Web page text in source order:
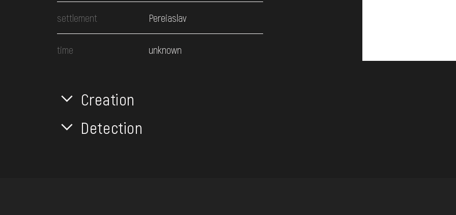
settlement Pereiaslav
time unknown
Creation
Detection